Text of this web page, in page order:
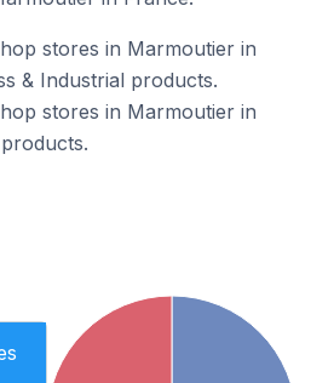
stores in Marmoutier in
& Industrial products.
stores in Marmoutier in